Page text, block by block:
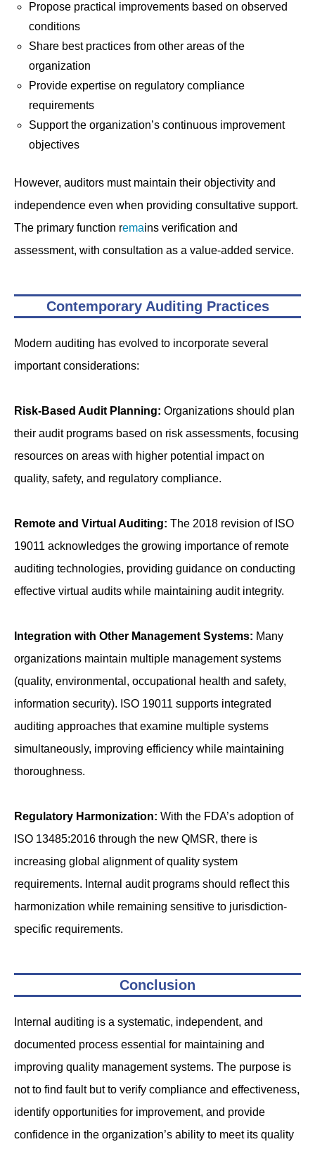
Propose practical improvements based on observed
conditions
Share best practices from other areas of the
organization
Provide expertise on regulatory compliance
requirements
Support the organization’s continuous improvement
objectives
However, auditors must maintain their objectivity and
independence even when providing consultative support.
The primary function remains verification and
assessment, with consultation as a value-added service.
Contemporary Auditing Practices
Modern auditing has evolved to incorporate several
important considerations:
Risk-Based Audit Planning: Organizations should plan
their audit programs based on risk assessments, focusing
resources on areas with higher potential impact on
quality, safety, and regulatory compliance.
Remote and Virtual Auditing: The 2018 revision of ISO
19011 acknowledges the growing importance of remote
auditing technologies, providing guidance on conducting
effective virtual audits while maintaining audit integrity.
Integration with Other Management Systems: Many
organizations maintain multiple management systems
(quality, environmental, occupational health and safety,
information security). ISO 19011 supports integrated
auditing approaches that examine multiple systems
simultaneously, improving efficiency while maintaining
thoroughness.
Regulatory Harmonization: With the FDA’s adoption of
ISO 13485:2016 through the new QMSR, there is
increasing global alignment of quality system
requirements. Internal audit programs should reflect this
harmonization while remaining sensitive to jurisdiction-
specific requirements.
Conclusion
Internal auditing is a systematic, independent, and
documented process essential for maintaining and
improving quality management systems. The purpose is
not to find fault but to verify compliance and effectiveness,
identify opportunities for improvement, and provide
confidence in the organization’s ability to meet its quality